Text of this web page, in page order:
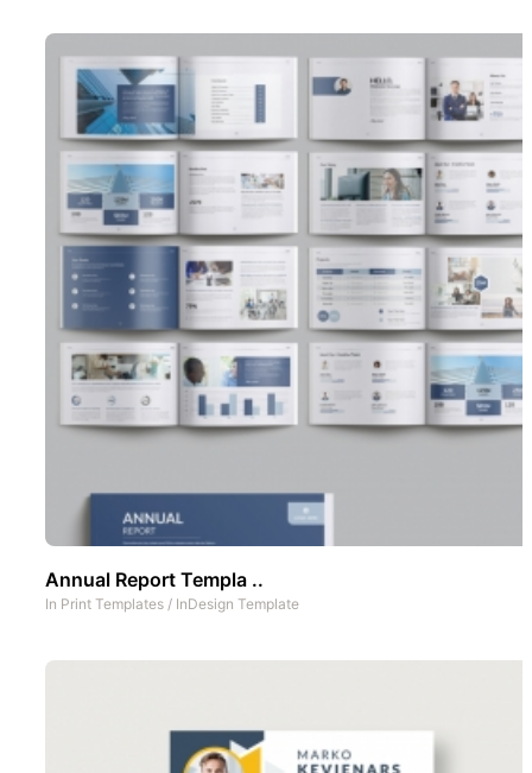
Annual Report Templa ..
In Print Templates / InDesign Template